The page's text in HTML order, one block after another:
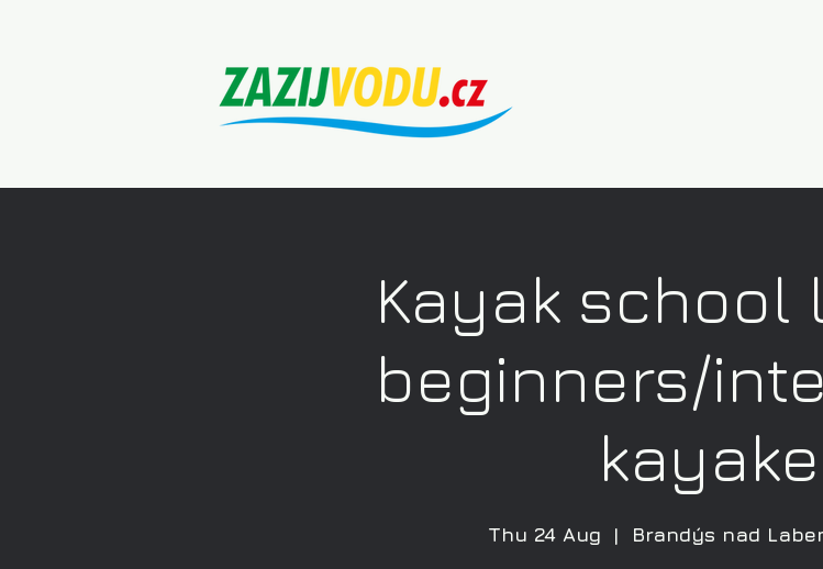
Kayak school
beginners/
Thu 24 Aug
  |
Brandýs nad